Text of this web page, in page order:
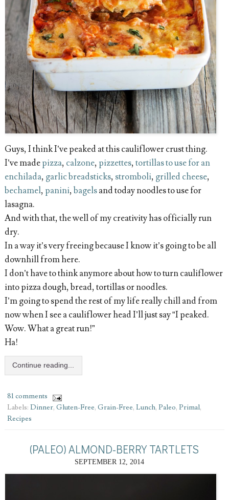
Guys, I think I’ve peaked at this cauliflower crust thing.
I’ve madepizza, calzone, pizzettes,tortillas to use for an
enchilada, garlic breadsticks, stromboli, grilled cheese,
bechamel, panini,bagelsand today noodles to use for
lasagna.
And with that, the well of my creativity has officially run
dry.
In a way it’s very freeing because I know it’s going to be all
downhill from here.
I don’t have to think anymore about how to turn cauliflower
into pizza dough, bread, tortillas or noodles.
I’m going to spend the rest of my life really chill and from
now when I see a cauliflower head I’ll just say “I peaked.
Wow. What a great run!”
Ha!
Continue reading...
81 comments
Labels: Dinner, Gluten-Free, Grain-Free, Lunch, Paleo, Primal,
Recipes
(PALEO) ALMOND-BERRY TARTLETS
SEPTEMBER 12, 2014